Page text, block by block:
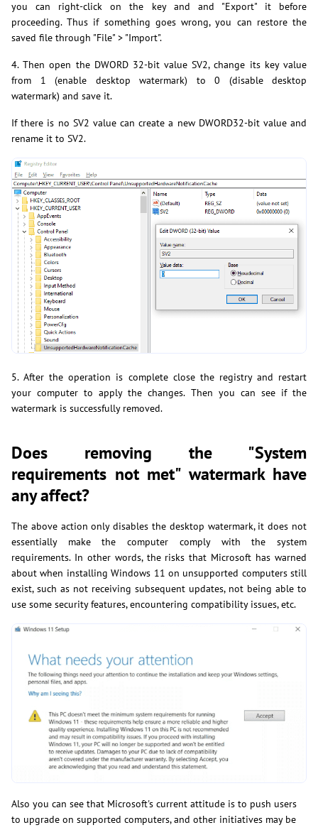
you can right-click on the key and and "Export" it before
proceeding. Thus if something goes wrong, you can restore the
saved file through "File" > "Import".
4. Then open the DWORD 32-bit value SV2, change its key value
from 1 (enable desktop watermark) to 0 (disable desktop
watermark) and save it.
If there is no SV2 value can create a new DWORD32-bit value and
rename it to SV2.
5. After the operation is complete close the registry and restart
your computer to apply the changes. Then you can see if the
watermark is successfully removed.
Does removing the "System
requirements not met" watermark have
any affect?
The above action only disables the desktop watermark, it does not
essentially make the computer comply with the system
requirements. In other words, the risks that Microsoft has warned
about when installing Windows 11 on unsupported computers still
exist, such as not receiving subsequent updates, not being able to
use some security features, encountering compatibility issues, etc.
Also you can see that Microsoft's current attitude is to push users
to upgrade on supported computers, and other initiatives may be